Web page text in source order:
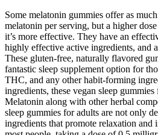
Some melatonin gummies offer as
melatonin per serving, but a higher dose
it’s more effective. They have an
highly effective active ingredients, and
These gluten-free, naturally flavored
fantastic sleep supplement option for
THC, and any other habit-forming
ingredients, these vegan sleep
Melatonin along with other herbal
sleep gummies for adults are not only
ingredients that promote relaxation and